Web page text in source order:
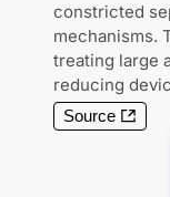
constricted
mechanisms.
treating large
reducing
Source